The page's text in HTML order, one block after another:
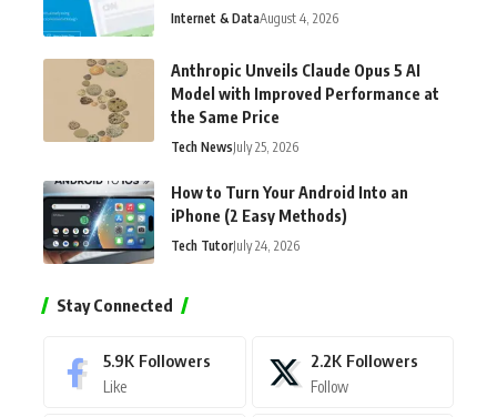
Internet & DataAugust 4, 2026
Anthropic Unveils Claude Opus 5 AI
Model with Improved Performance at
the Same Price
Tech NewsJuly 25, 2026
How to Turn Your Android Into an
iPhone (2 Easy Methods)
Tech TutorJuly 24, 2026
Stay Connected
5.9K Followers
Like
2.2K Followers
Follow